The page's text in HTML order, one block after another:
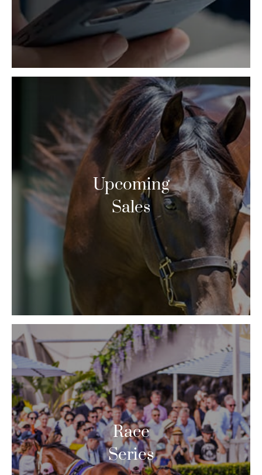
Upcoming
Sales
Race
Series